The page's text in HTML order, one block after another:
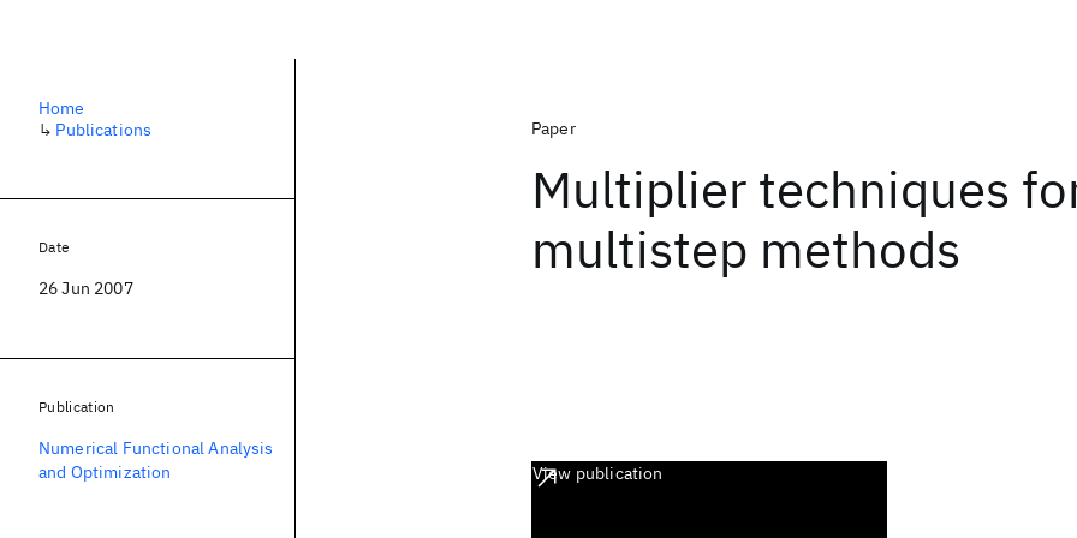
Paper
Multiplier techniques
multistep methods
View publication
Home
↳ Publications
Date
26 Jun 2007
Publication
Numerical Functional Analysis
and Optimization